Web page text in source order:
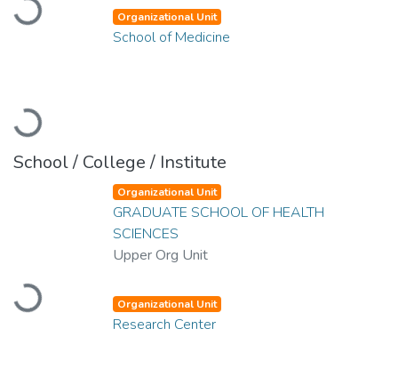
Loading...
Organizational Unit
School of Medicine
School / College / Institute
Loading...
Organizational Unit
GRADUATE SCHOOL OF HEALTH
SCIENCES
Upper Org Unit
Organizational Unit
Research Center